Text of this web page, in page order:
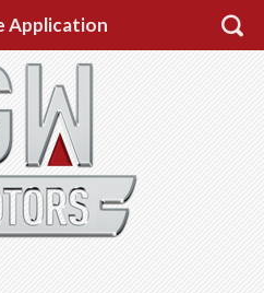
Application